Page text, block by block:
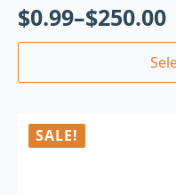
$0.99–$250.00
SALE!